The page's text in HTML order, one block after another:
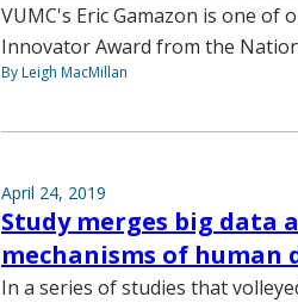
VUMC's Eric Gamazon is one of
Innovator Award from the
By Leigh MacMillan
April 24, 2019
Study merges big data
mechanisms of human
In a series of studies that